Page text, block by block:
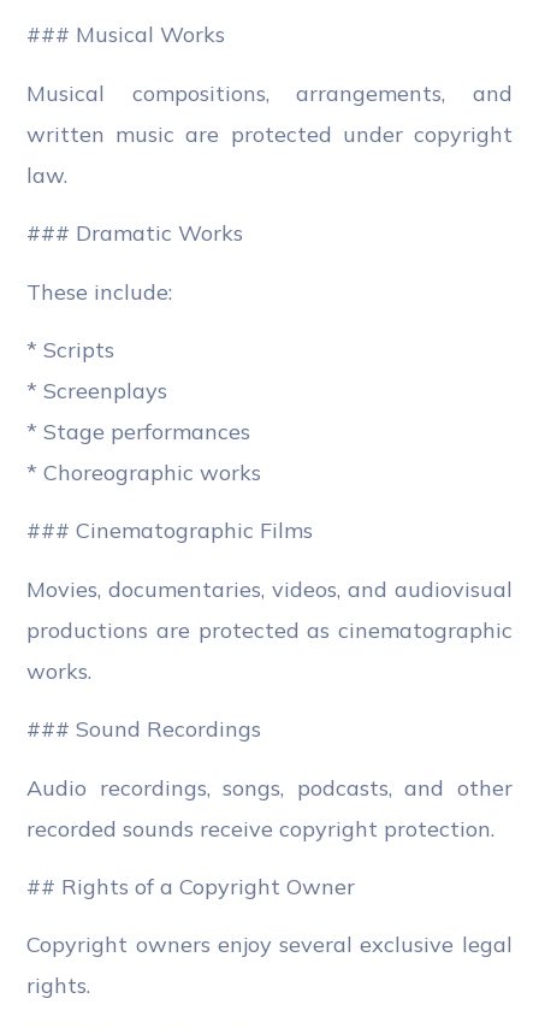
### Musical Works
Musical compositions, arrangements, and
written music are protected under copyright
law.
### Dramatic Works
These include:
* Scripts
* Screenplays
* Stage performances
* Choreographic works
### Cinematographic Films
Movies, documentaries, videos, and audiovisual
productions are protected as cinematographic
works.
### Sound Recordings
Audio recordings, songs, podcasts, and other
recorded sounds receive copyright protection.
## Rights of a Copyright Owner
Copyright owners enjoy several exclusive legal
rights.